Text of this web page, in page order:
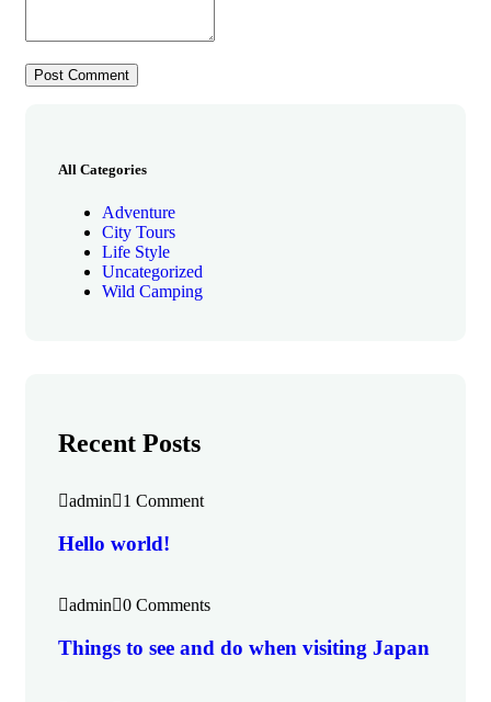
All Categories
Adventure
City Tours
Life Style
Uncategorized
Wild Camping
Recent Posts
admin 1 Comment
Hello world!
admin 0 Comments
Things to see and do when visiting Japan